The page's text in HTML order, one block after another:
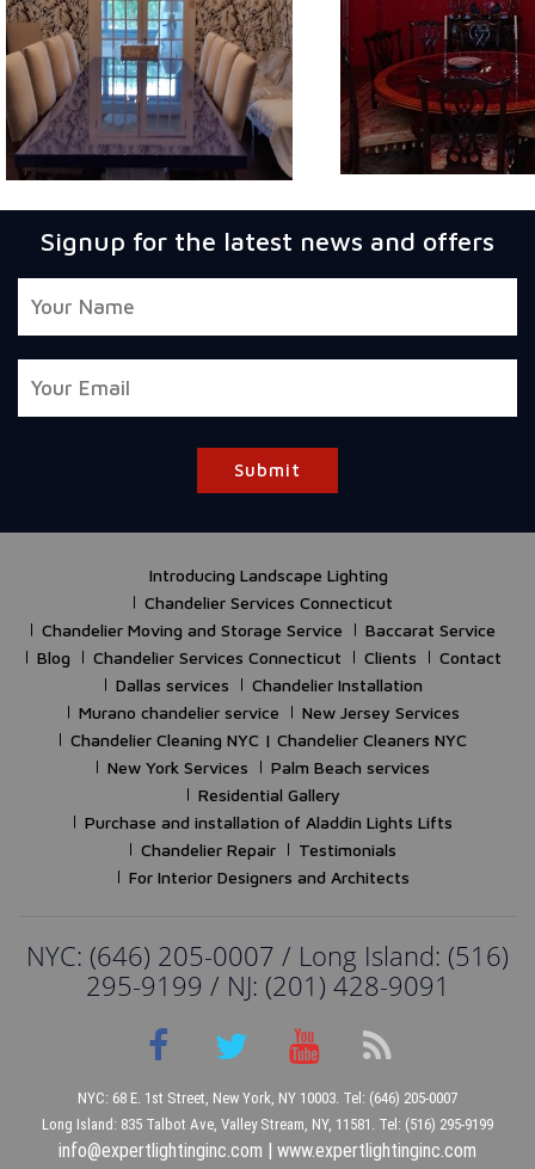
Signup for the latest news and offers
Submit
Introducing Landscape Lighting
Chandelier Services Connecticut
Chandelier Moving and Storage Service
Baccarat Service
Blog
Chandelier Services Connecticut Clients
Contact
Dallas services
Chandelier Installation
Murano chandelier service
New Jersey Services
Chandelier Cleaning NYC | Chandelier Cleaners NYC
New York Services
Palm Beach services
Residential Gallery
Purchase and installation of Aladdin Lights Lifts
Chandelier Repair
Testimonials
For Interior Designers and Architects
NYC: (646) 205-0007 / Long Island: (516)
295-9199 / NJ: (201) 428-9091
NYC: 68 E. 1st Street, New York, NY 10003. Tel: (646) 205-0007
Long Island: 835 Talbot Ave, Valley Stream, NY, 11581. Tel: (516) 295-9199
info@expertlightinginc.com | www.expertlightinginc.com